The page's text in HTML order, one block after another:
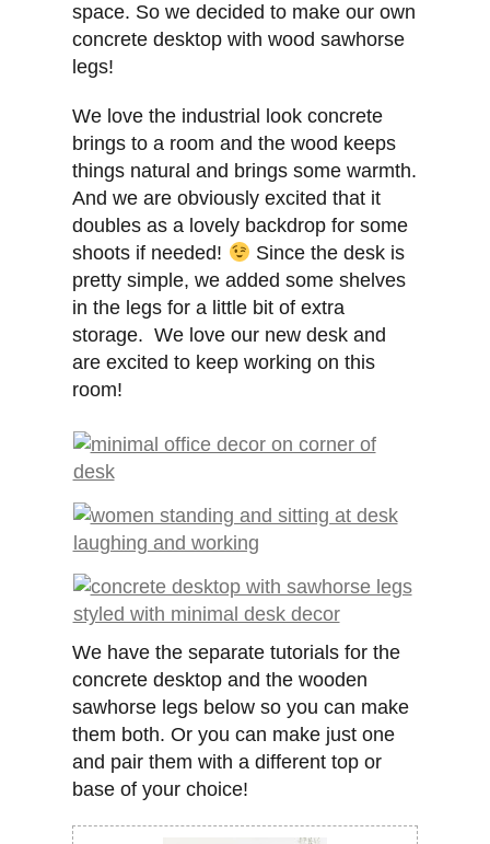
space. So we decided to make our own
concrete desktop with wood sawhorse
legs!
We love the industrial look concrete
brings to a room and the wood keeps
things natural and brings some warmth.
And we are obviously excited that it
doubles as a lovely backdrop for some
shoots if needed!
Since the desk is
pretty simple, we added some shelves
in the legs for a little bit of extra
storage. We love our new desk and
are excited to keep working on this
room!
We have the separate tutorials for the
concrete desktop and the wooden
sawhorse legs below so you can make
them both. Or you can make just one
and pair them with a different top or
base of your choice!